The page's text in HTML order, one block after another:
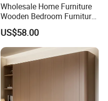
Wholesale Home Furniture
Wooden Bedroom Furniture
Sliding Door Closet Modern
Minimalist Wardrobe
US$58.00